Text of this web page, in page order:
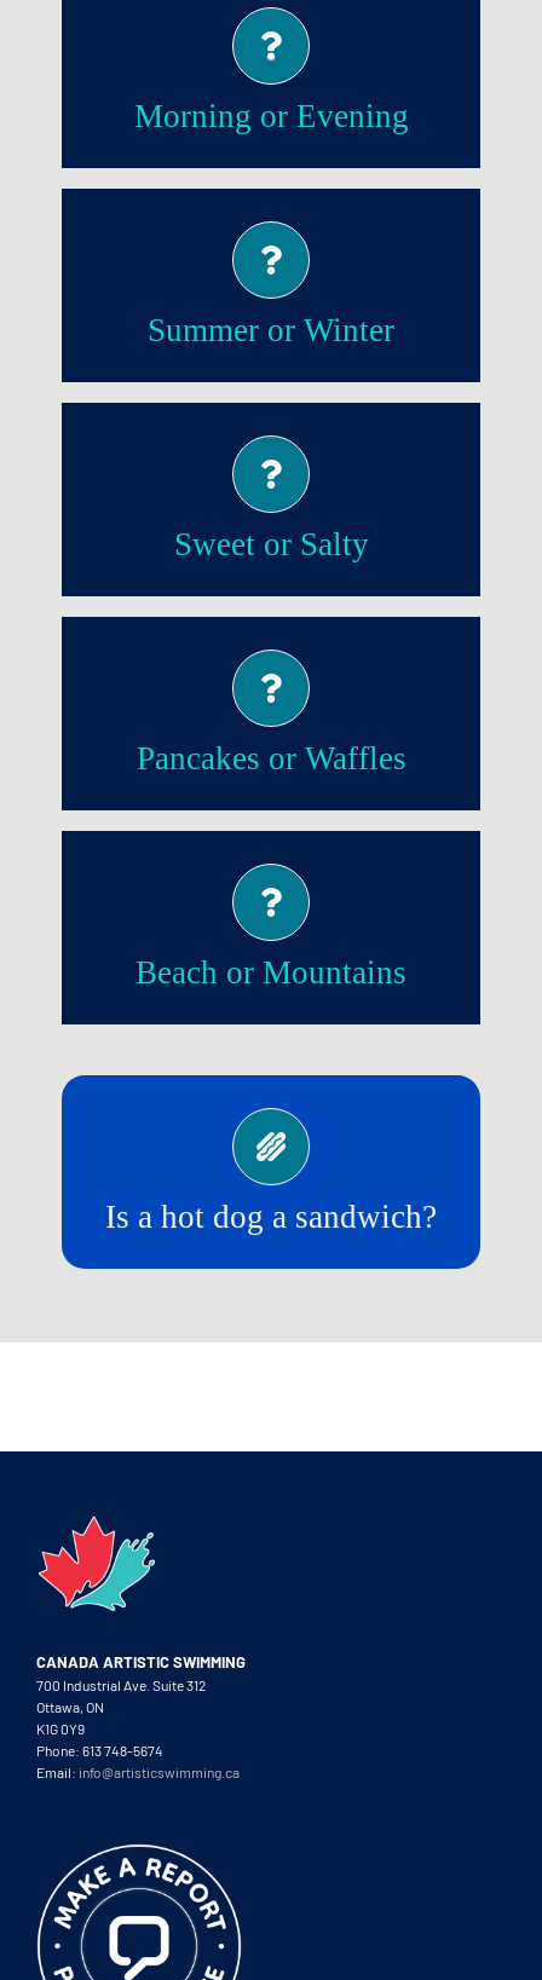
Morning or Evening
Morning!
Summer or Winter
Summer!
Sweet or Salty
Sweet!
Pancakes or Waffles
Pancakes!
Beach or Mountains
Beach!
Is a hot dog a sandwich?
No!
CANADA ARTISTIC SWIMMING
700 Industrial Ave. Suite 312
Ottawa, ON
K1G 0Y9
Phone: 613 748-5674
Email: info@artisticswimming.ca